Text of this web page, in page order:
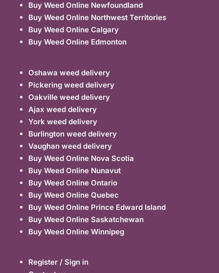
Buy Weed Online Newfoundland
Buy Weed Online Northwest Territories
Buy Weed Online Calgary
Buy Weed Online Edmonton
Oshawa weed delivery
Pickering weed delivery
Oakville weed delivery
Ajax weed delivery
York weed delivery
Burlington weed delivery
Vaughan weed delivery
Buy Weed Online Nova Scotia
Buy Weed Online Nunavut
Buy Weed Online Ontario
Buy Weed Online Quebec
Buy Weed Online Prince Edward Island
Buy Weed Online Saskatchewan
Buy Weed Online Winnipeg
Register / Sign in